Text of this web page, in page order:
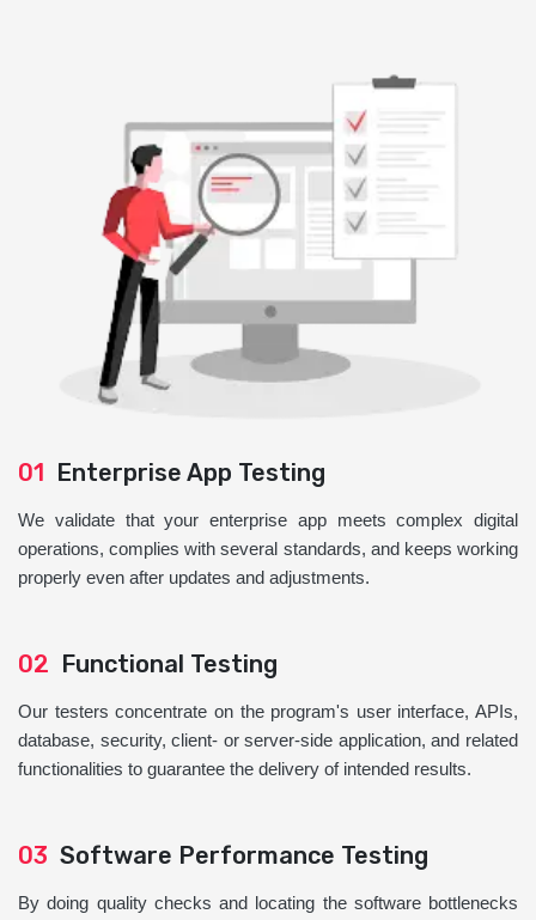
01 Enterprise App Testing
We validate that your enterprise app meets complex digital
operations, complies with several standards, and keeps working
properly even after updates and adjustments.
02 Functional Testing
Our testers concentrate on the program's user interface, APIs,
database, security, client- or server-side application, and related
functionalities to guarantee the delivery of intended results.
03 Software Performance Testing
By doing quality checks and locating the software bottlenecks